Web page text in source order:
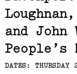
and John
People’s
DATES:
(View